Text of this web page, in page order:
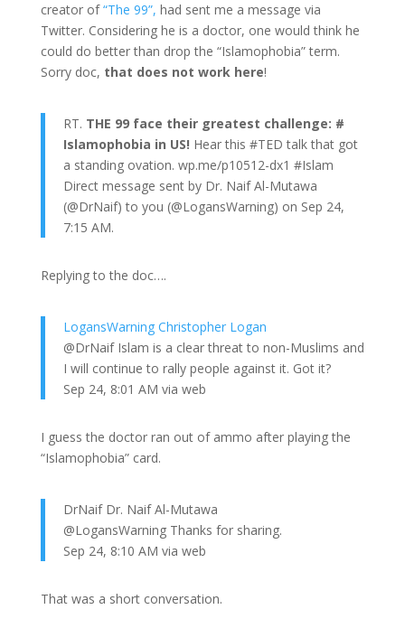
creator of“The 99”, had sent me a message via
Twitter. Considering he is a doctor, one would think he
could do better than drop the “Islamophobia” term.
Sorry doc, that does not work here!
RT. THE 99 face their greatest challenge: #
Islamophobia in US! Hear this #TED talk that got
a standing ovation. wp.me/p10512-dx1 #Islam
Direct message sent by Dr. Naif Al-Mutawa
(@DrNaif) to you (@LogansWarning) on Sep 24,
7:15 AM.
Replying to the doc….
LogansWarning Christopher Logan
@DrNaif Islam is a clear threat to non-Muslims and
I will continue to rally people against it. Got it?
Sep 24, 8:01 AM via web
I guess the doctor ran out of ammo after playing the
“Islamophobia” card.
DrNaif Dr. Naif Al-Mutawa
@LogansWarning Thanks for sharing.
Sep 24, 8:10 AM via web
That was a short conversation.